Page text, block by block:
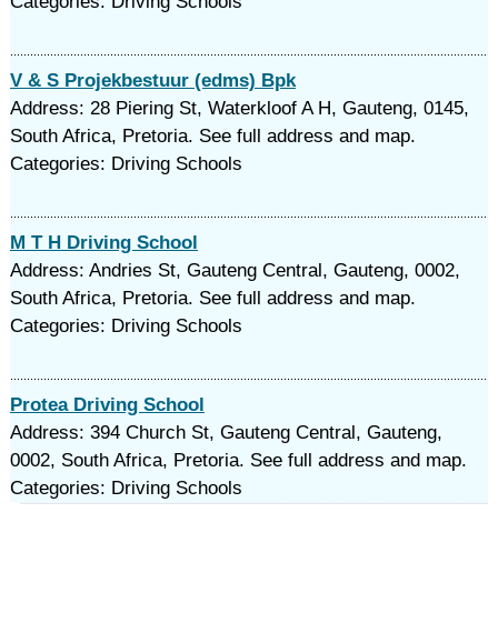
V & S Projekbestuur (edms) Bpk
Address: 28 Piering St, Waterkloof A H, Gauteng, 0145,
South Africa, Pretoria. See full address and map.
Categories: Driving Schools
M T H Driving School
Address: Andries St, Gauteng Central, Gauteng, 0002,
South Africa, Pretoria. See full address and map.
Categories: Driving Schools
Protea Driving School
Address: 394 Church St, Gauteng Central, Gauteng,
0002, South Africa, Pretoria. See full address and map.
Categories: Driving Schools